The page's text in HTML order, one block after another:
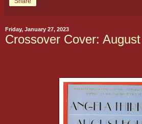
Friday, January 27, 2023
Crossover Cover: